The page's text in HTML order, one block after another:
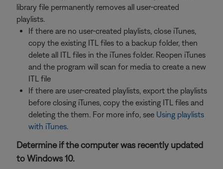
library file permanently removes all user-created
playlists.
If there are no user-created playlists, close iTunes,
copy the existing ITL files to a backup folder, then
delete all ITL files in the iTunes folder. Reopen iTunes
and the program will scan for media to create a new
ITL file
If there are user-created playlists, export the playlists
before closing iTunes, copy the existing ITL files and
deleting the them. For more info, see Using playlists
with iTunes.
Determine if the computer was recently updated
to Windows 10.